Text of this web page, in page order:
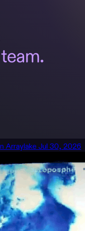
Arraylake Jul 30, 2026